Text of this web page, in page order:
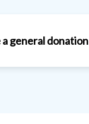
a general donation